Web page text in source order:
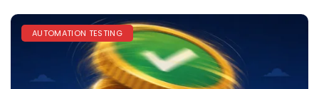
AUTOMATION TESTING